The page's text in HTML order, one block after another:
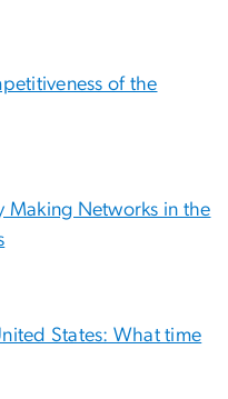
of the
Making Networks in the
States: What time